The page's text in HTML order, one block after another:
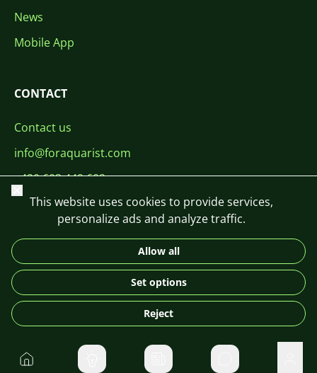
News
Mobile App
CONTACT
Contact us
info@foraquarist.com
+420 603 449 602
DE
© 2026 For Aquarist
Home Private messages
Close
This website uses cookies to provide services,
personalize ads and analyze traffic.
Allow all
Set options
Reject